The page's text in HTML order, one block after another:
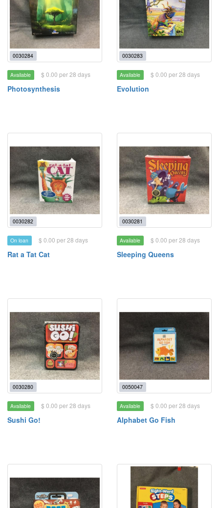
0030284
Available $ 0.00 per 28 days
Photosynthesis
0030283
Available $ 0.00 per 28 days
Evolution
0030282
On loan $ 0.00 per 28 days
Rat a Tat Cat
0030281
Available $ 0.00 per 28 days
Sleeping Queens
0030280
Available $ 0.00 per 28 days
Sushi Go!
0050047
Available $ 0.00 per 28 days
Alphabet Go Fish